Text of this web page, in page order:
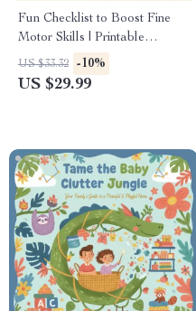
Fun Checklist to Boost Fine
Motor Skills | Printable
Activities for Kids | Digital
Download Guide for Parents
US $33.32 -10%
US $29.99